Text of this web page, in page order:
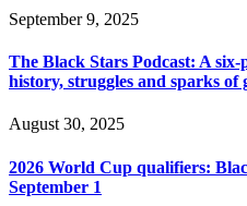
September 9, 2025
The Black Stars Podcast: A
history, struggles and sparks of
August 30, 2025
2026 World Cup qualifiers:
September 1